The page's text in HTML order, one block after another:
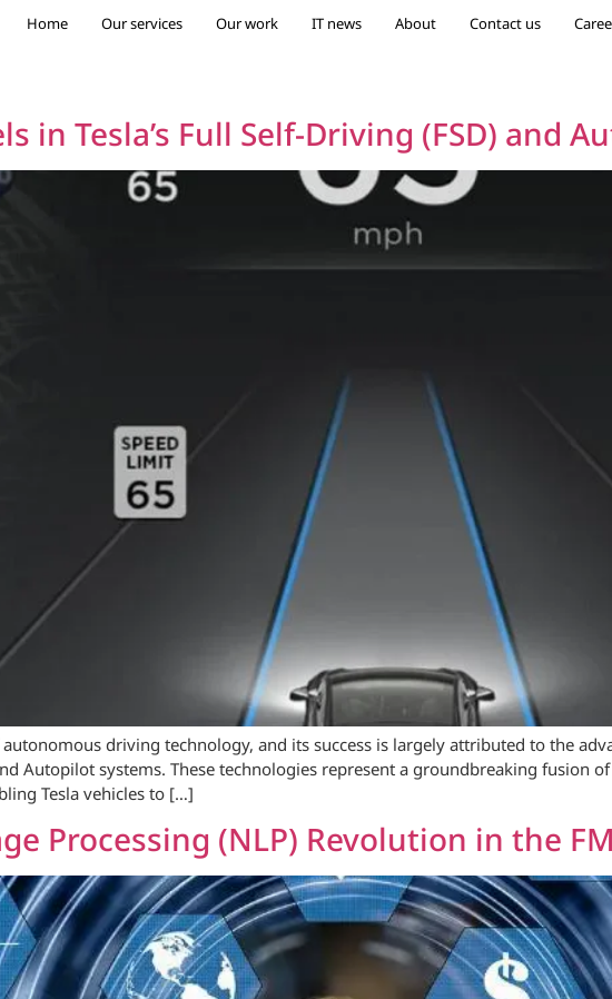
Home Our services Our work IT news About Contact us
in Tesla’s Full Self-Driving (FSD) and
driving technology, and its success is largely attributed to the
Autopilot systems. These technologies represent a groundbreaking fusion
Tesla vehicles to […]
Processing (NLP) Revolution in the